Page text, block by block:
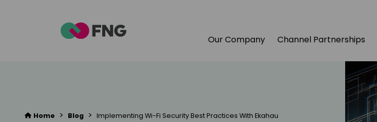
Our Company Channel Partnerships
Home > Blog > Implementing Wi-Fi Security Best Practices With Ekahau